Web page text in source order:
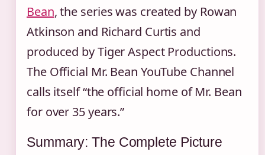
Bean, the series was created by Rowan
Atkinson and Richard Curtis and
produced by Tiger Aspect Productions.
The Official Mr. Bean YouTube Channel
calls itself “the official home of Mr. Bean
for over 35 years.”
Summary: The Complete Picture